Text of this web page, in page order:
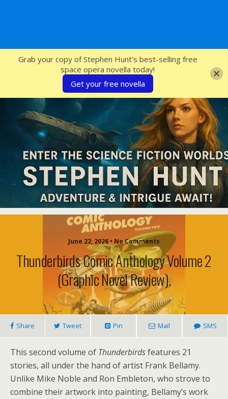
SFcrowsnest
June 22, 2026 • No Comments
Thunderbirds Comic Anthology Volume 2
(graphic Novel Review).
Share Tweet Pin Mail SMS
This second volume of Thunderbirdsfeatures 21
stories, all under the hand of artist Frank Bellamy.
Unlike Mike Noble and Ron Embleton, who strove to
combine their artwork into painting, Bellamy’s work
Grab your copy of Stephen Hunt's best-selling free
space opera novella today!
Get your free novella